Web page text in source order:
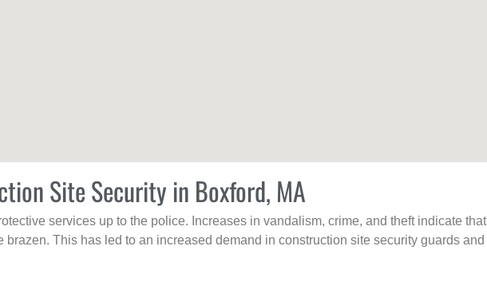
Site Security in Boxford, MA
services up to the police. Increases in vandalism, crime, and theft indicate that
This has led to an increased demand in construction site security guards and